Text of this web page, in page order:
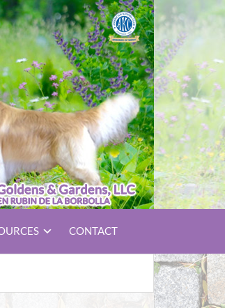
CONTACT